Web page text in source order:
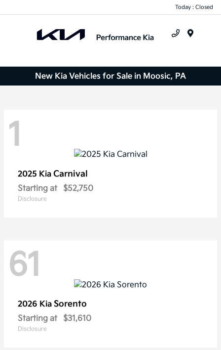
Today : Closed
New Kia Vehicles for Sale in Moosic, PA
1
2025 Kia Carnival
Starting at $52,750
Disclosure
61
2026 Kia Sorento
Starting at $31,610
Disclosure